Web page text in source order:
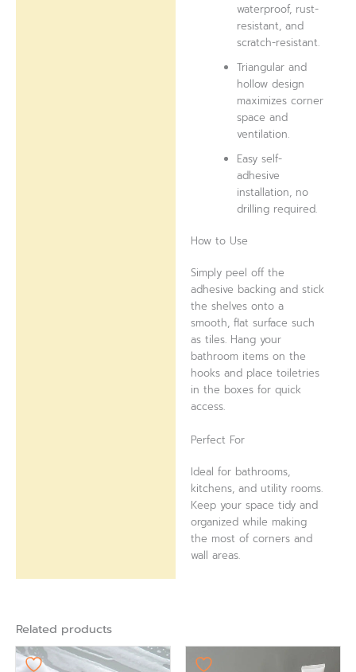
waterproof, rust-
resistant, and
scratch-resistant.
Triangular and
hollow design
maximizes corner
space and
ventilation.
Easy self-
adhesive
installation, no
drilling required.
How to Use
Simply peel off the
adhesive backing and stick
the shelves onto a
smooth, flat surface such
as tiles. Hang your
bathroom items on the
hooks and place toiletries
in the boxes for quick
access.
Perfect For
Ideal for bathrooms,
kitchens, and utility rooms.
Keep your space tidy and
organized while making
the most of corners and
wall areas.
Related products